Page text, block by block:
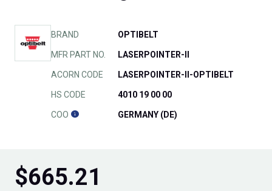
BRAND OPTIBELT
MFR PART NO. LASERPOINTER-II
ACORN CODE LASERPOINTER-II-OPTIBELT
HS CODE 4010 19 00 00
COO GERMANY (DE)
$665.21